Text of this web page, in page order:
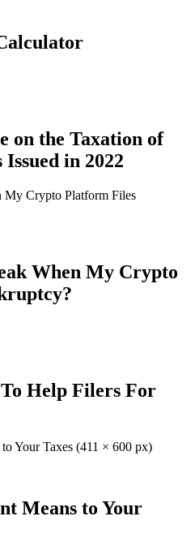
on the Taxation of
in 2022
When My Crypto
Help Filers For
Means to Your